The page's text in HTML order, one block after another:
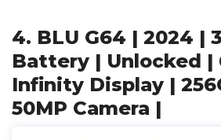
4. BLU G64 | 2024 |
Battery | Unlocked |
Infinity Display |
50MP Camera |